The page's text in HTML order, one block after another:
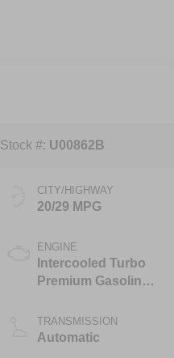
Stock #: U00862B
CITY/HIGHWAY
20/29 MPG
ENGINE
Intercooled Turbo
Premium Gasoline
TRANSMISSION
Automatic